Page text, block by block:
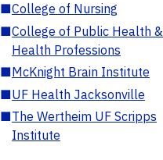
■College of Nursing
■College of Public Health &
Health Professions
■McKnight Brain Institute
■UF Health Jacksonville
■The Wertheim UF Scripps
Institute